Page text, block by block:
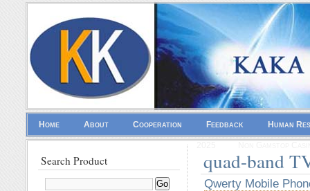
Home About Cooperation Feedback Human
quad-band
Qwerty Mobile
Search Product